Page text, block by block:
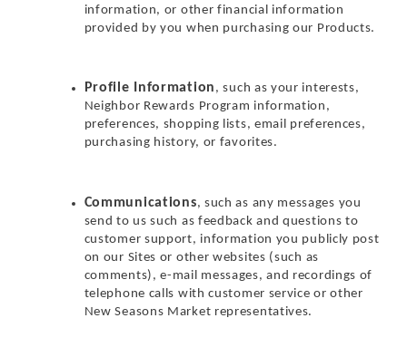
information, or other financial information
provided by you when purchasing our Products.
Profile Information , such as your interests,
Neighbor Rewards Program information,
preferences, shopping lists, email preferences,
purchasing history, or favorites.
Communications, such as any messages you
send to us such as feedback and questions to
customer support, information you publicly post
on our Sites or other websites (such as
comments), e-mail messages, and recordings of
telephone calls with customer service or other
New Seasons Market representatives.